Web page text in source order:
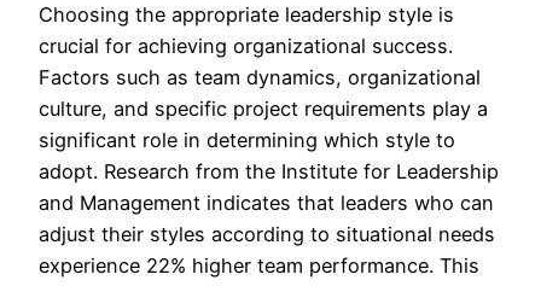
Choosing the appropriate leadership style is
crucial for achieving organizational success.
Factors such as team dynamics, organizational
culture, and specific project requirements play a
significant role in determining which style to
adopt. Research from the Institute for Leadership
and Management indicates that leaders who can
adjust their styles according to situational needs
experience 22% higher team performance. This